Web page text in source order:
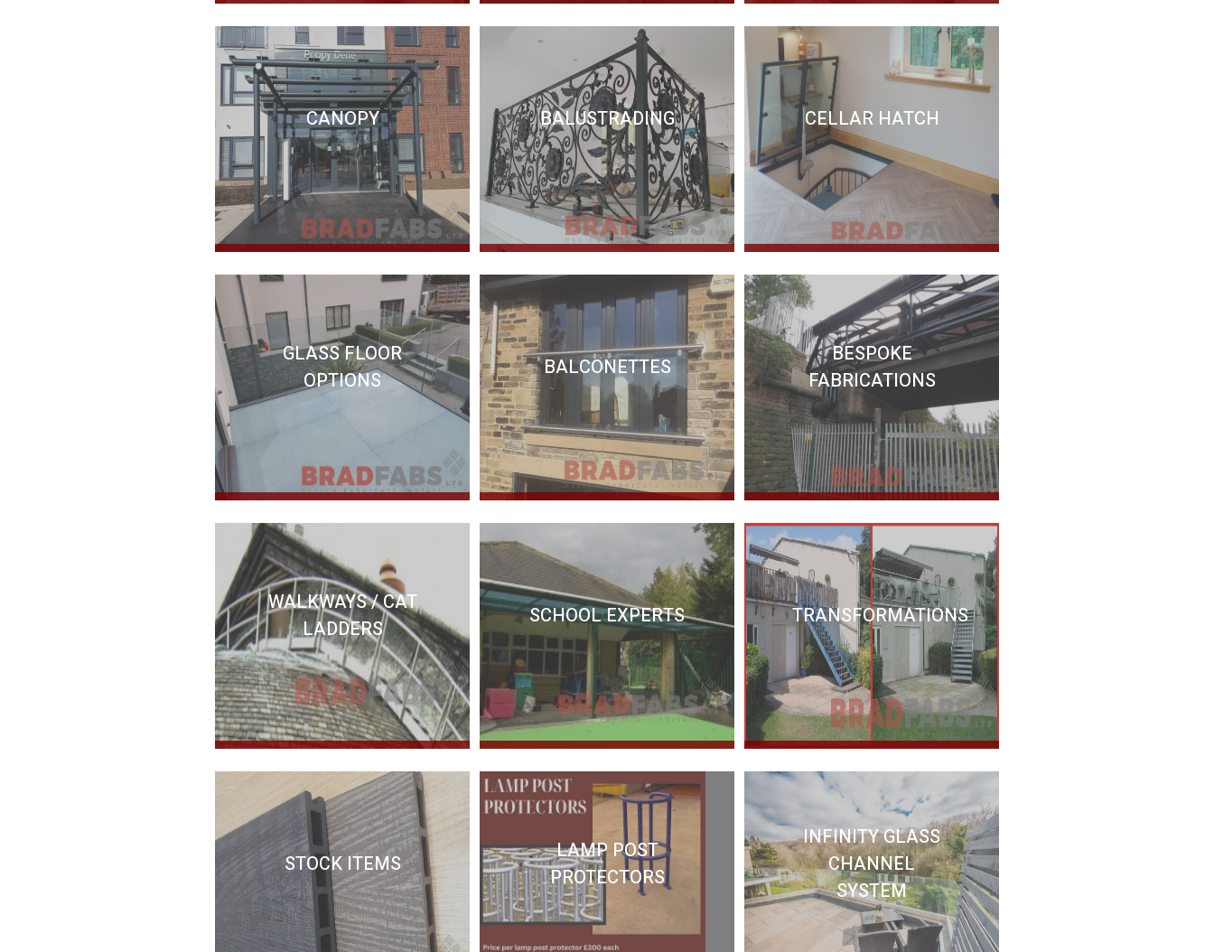
CANOPY BALUSTRADING CELLAR HATCH
GLASS FLOOR
OPTIONS
BALCONETTES
BESPOKE
FABRICATIONS
WALKWAYS / CAT
LADDERS
SCHOOL EXPERTS TRANSFORMATIONS
STOCK ITEMS
LAMP POST
PROTECTORS
INFINITY GLASS
CHANNEL
SYSTEM